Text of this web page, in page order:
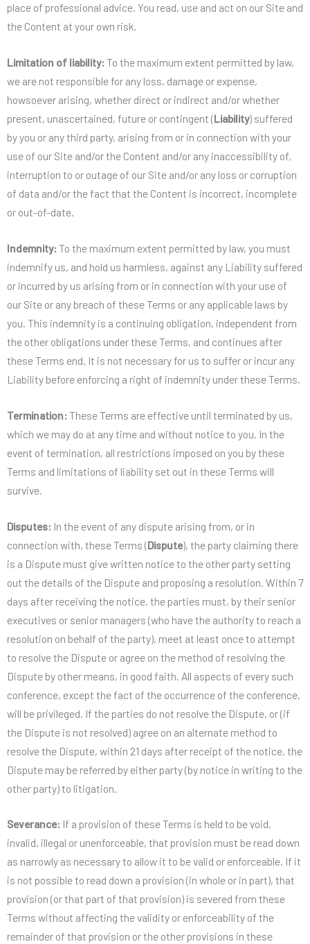
place of professional advice. You read, use and act on our Site and
the Content at your own risk.
Limitation of liability: To the maximum extent permitted by law,
we are not responsible for any loss, damage or expense,
howsoever arising, whether direct or indirect and/or whether
present, unascertained, future or contingent (Liability) suffered
by you or any third party, arising from or in connection with your
use of our Site and/or the Content and/or any inaccessibility of,
interruption to or outage of our Site and/or any loss or corruption
of data and/or the fact that the Content is incorrect, incomplete
or out-of-date.
Indemnity: To the maximum extent permitted by law, you must
indemnify us, and hold us harmless, against any Liability suffered
or incurred by us arising from or in connection with your use of
our Site or any breach of these Terms or any applicable laws by
you. This indemnity is a continuing obligation, independent from
the other obligations under these Terms, and continues after
these Terms end. It is not necessary for us to suffer or incur any
Liability before enforcing a right of indemnity under these Terms.
Termination: These Terms are effective until terminated by us,
which we may do at any time and without notice to you. In the
event of termination, all restrictions imposed on you by these
Terms and limitations of liability set out in these Terms will
survive.
Disputes: In the event of any dispute arising from, or in
connection with, these Terms (Dispute), the party claiming there
is a Dispute must give written notice to the other party setting
out the details of the Dispute and proposing a resolution. Within 7
days after receiving the notice, the parties must, by their senior
executives or senior managers (who have the authority to reach a
resolution on behalf of the party), meet at least once to attempt
to resolve the Dispute or agree on the method of resolving the
Dispute by other means, in good faith. All aspects of every such
conference, except the fact of the occurrence of the conference,
will be privileged. If the parties do not resolve the Dispute, or (if
the Dispute is not resolved) agree on an alternate method to
resolve the Dispute, within 21 days after receipt of the notice, the
Dispute may be referred by either party (by notice in writing to the
other party) to litigation.
Severance: If a provision of these Terms is held to be void,
invalid, illegal or unenforceable, that provision must be read down
as narrowly as necessary to allow it to be valid or enforceable. If it
is not possible to read down a provision (in whole or in part), that
provision (or that part of that provision) is severed from these
Terms without affecting the validity or enforceability of the
remainder of that provision or the other provisions in these